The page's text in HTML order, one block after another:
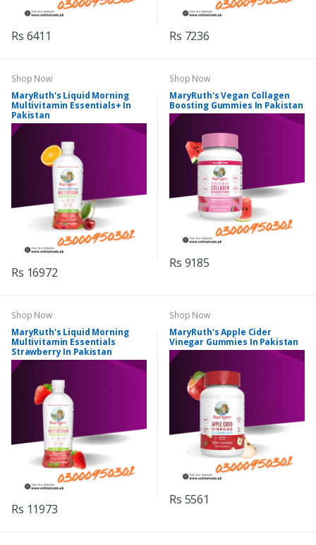
Rs 6411 Rs 7236
Shop Now
MaryRuth's Liquid Morning
Multivitamin Essentials+ In
Pakistan
Rs 16972
Shop Now
MaryRuth's Vegan Collagen
Boosting Gummies In Pakistan
Rs 9185
Shop Now
MaryRuth's Liquid Morning
Multivitamin Essentials
Strawberry In Pakistan
Rs 11973
Shop Now
MaryRuth's Apple Cider
Vinegar Gummies In Pakistan
Rs 5561